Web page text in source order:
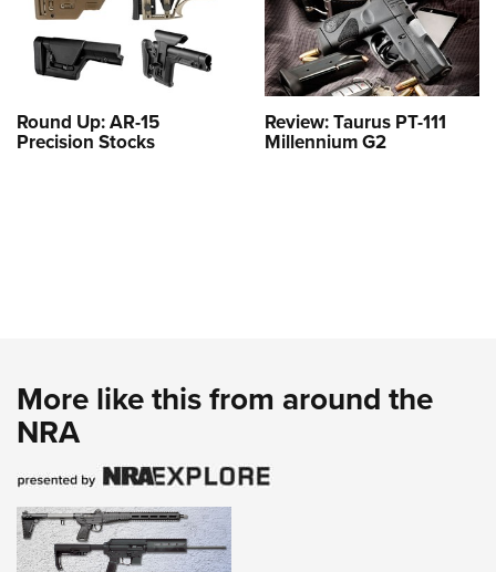
Round Up: AR-15
Precision Stocks
Review: Taurus PT-111
Millennium G2
More like this from around the
NRA